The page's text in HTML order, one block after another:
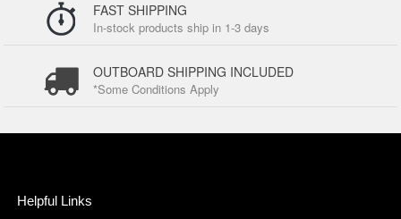
FAST SHIPPING
In-stock products ship in 1-3 days
OUTBOARD SHIPPING INCLUDED
*Some Conditions Apply
Helpful Links